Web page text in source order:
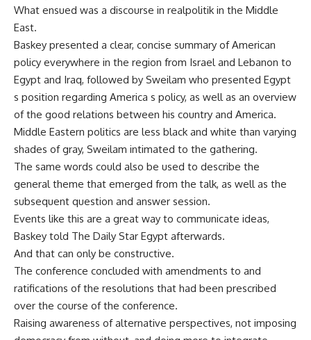
What ensued was a discourse in realpolitik in the Middle
East.
Baskey presented a clear, concise summary of American
policy everywhere in the region from Israel and Lebanon to
Egypt and Iraq, followed by Sweilam who presented Egypt
s position regarding America s policy, as well as an overview
of the good relations between his country and America.
Middle Eastern politics are less black and white than varying
shades of gray, Sweilam intimated to the gathering.
The same words could also be used to describe the
general theme that emerged from the talk, as well as the
subsequent question and answer session.
Events like this are a great way to communicate ideas,
Baskey told The Daily Star Egypt afterwards.
And that can only be constructive.
The conference concluded with amendments to and
ratifications of the resolutions that had been prescribed
over the course of the conference.
Raising awareness of alternative perspectives, not imposing